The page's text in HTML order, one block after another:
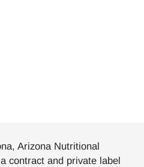
Arizona Nutritional
contract and private label